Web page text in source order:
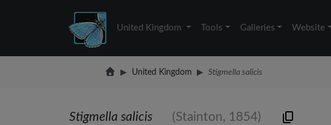
United Kingdom Tools Galleries Website
United Kingdom Stigmella salicis
Stigmella salicis (Stainton, 1854)